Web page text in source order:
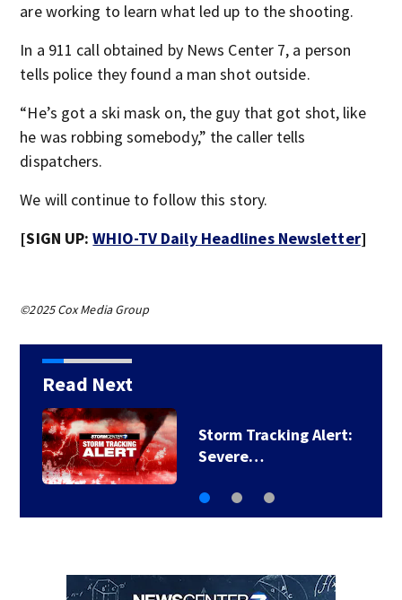
are working to learn what led up to the shooting.
In a 911 call obtained by News Center 7, a person
tells police they found a man shot outside.
“He’s got a ski mask on, the guy that got shot, like
he was robbing somebody,” the caller tells
dispatchers.
We will continue to follow this story.
[SIGN UP:WHIO-TV Daily Headlines Newsletter]
©2025 Cox Media Group
Read Next
Storm Tracking Alert:
Severe…